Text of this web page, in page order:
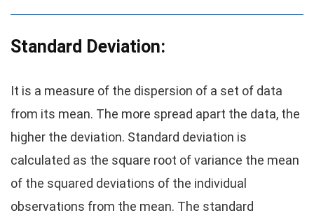
Standard Deviation:
It is a measure of the dispersion of a set of data
from its mean. The more spread apart the data, the
higher the deviation. Standard deviation is
calculated as the square root of variance the mean
of the squared deviations of the individual
observations from the mean. The standard